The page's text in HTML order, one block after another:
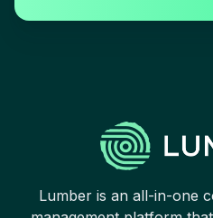
Lumber is an all-in-one